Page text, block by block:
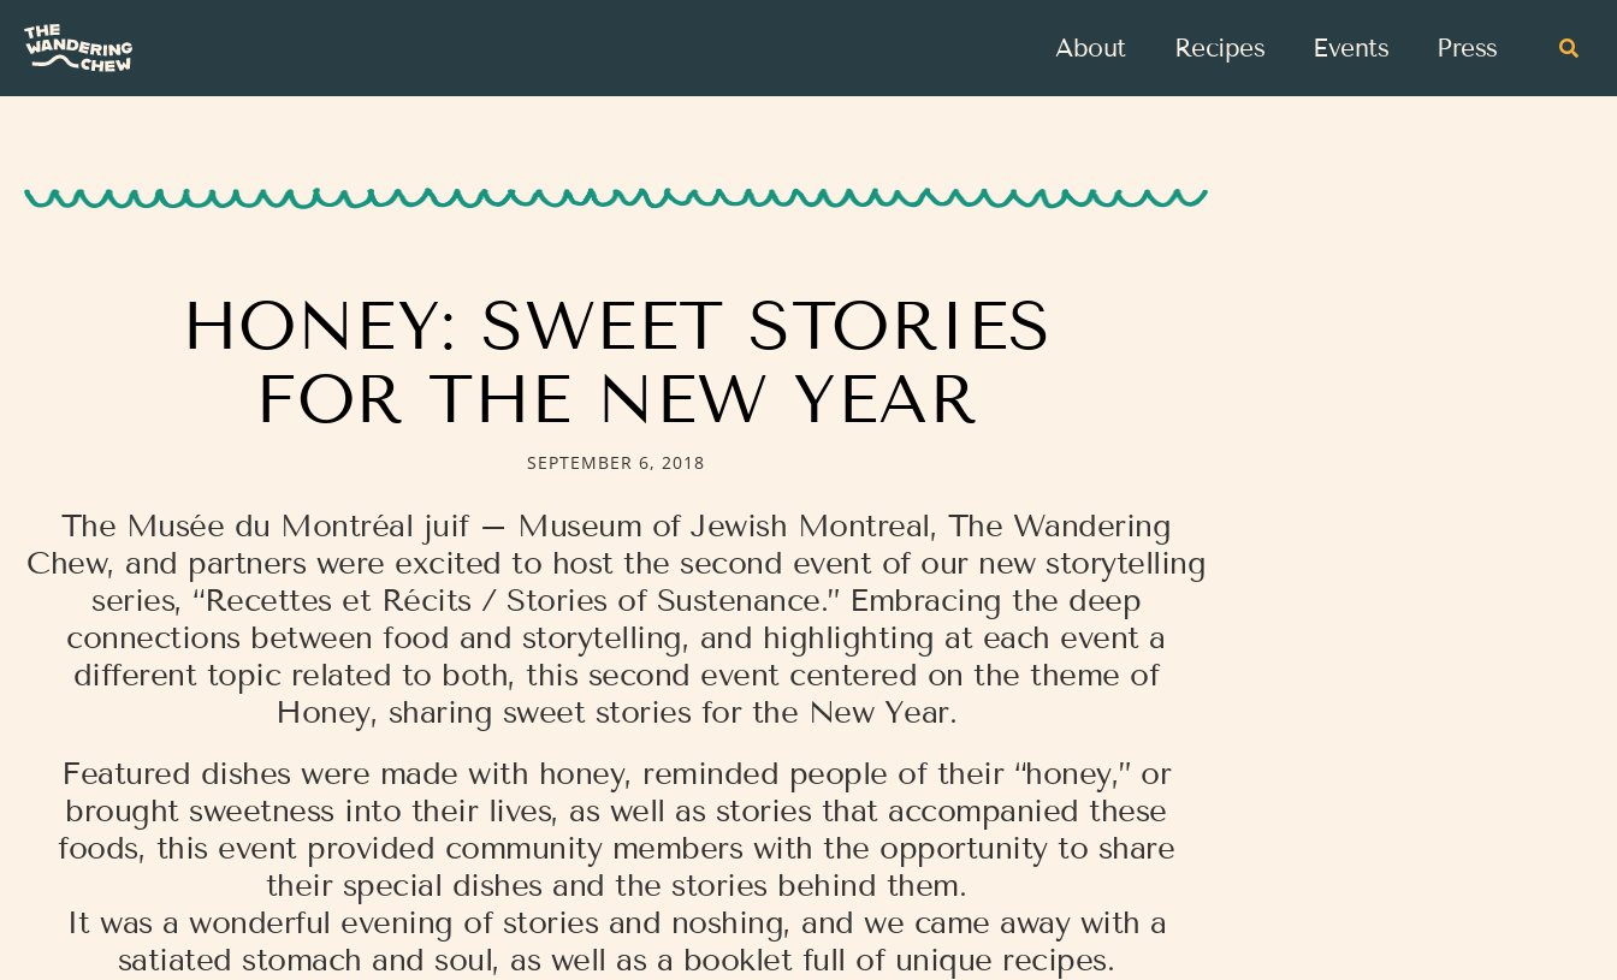
About Recipes Events Press
HONEY: SWEET STORIES
FOR THE NEW YEAR
SEPTEMBER 6, 2018
The Musée du Montréal juif – Museum of Jewish Montreal, The Wandering
Chew, and partners were excited to host the second event of our new storytelling
series, “Recettes et Récits / Stories of Sustenance.” Embracing the deep
connections between food and storytelling, and highlighting at each event a
different topic related to both, this second event centered on the theme of
Honey, sharing sweet stories for the New Year.
Featured dishes were made with honey, reminded people of their “honey,” or
brought sweetness into their lives, as well as stories that accompanied these
foods, this event provided community members with the opportunity to share
their special dishes and the stories behind them.
It was a wonderful evening of stories and noshing, and we came away with a
satiated stomach and soul, as well as a booklet full of unique recipes.